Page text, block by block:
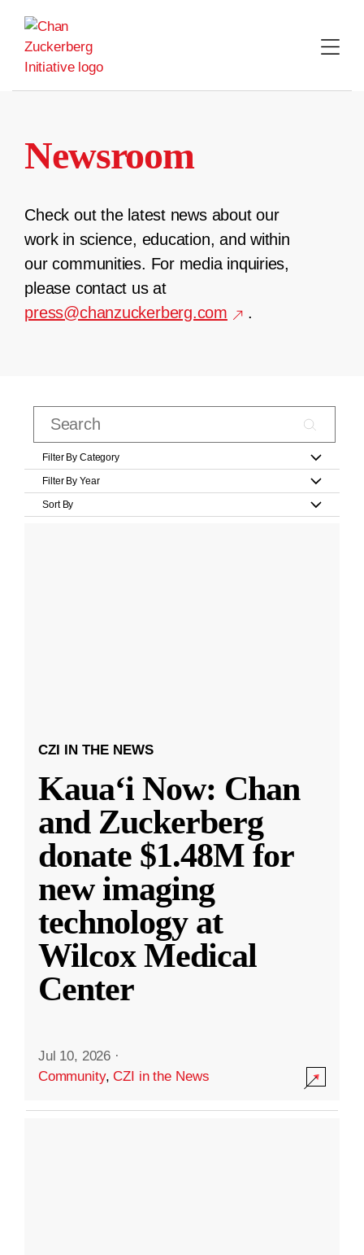
content
Newsroom
Check out the latest news about our
work in science, education, and within
our communities. For media inquiries,
please contact us at
press@chanzuckerberg.com
.
Filter By Category
Filter By Year
Sort By
CZI IN THE NEWS
Kauaʻi Now: Chan
and Zuckerberg
donate $1.48M for
new imaging
technology at
Wilcox Medical
Center
Jul 10, 2026 ·
Community,CZI in the News